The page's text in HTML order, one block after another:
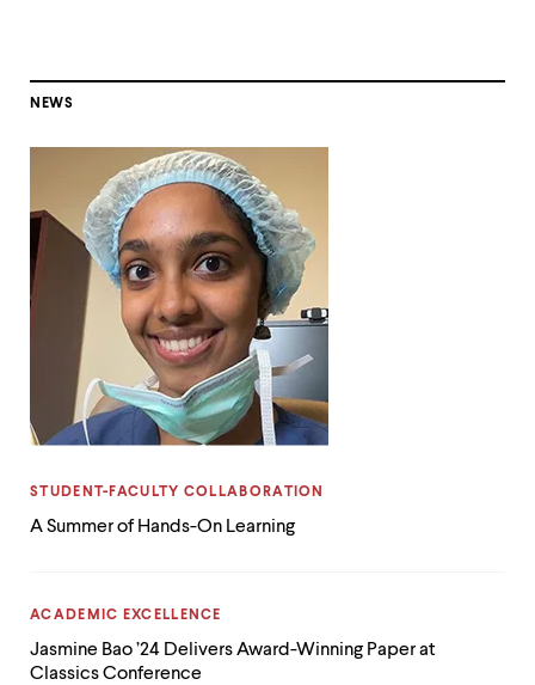
NEWS
A Summer of Hands-On Learning
CATEGORY:
STUDENT-FACULTY COLLABORATION
Jasmine Bao ’24 Delivers Award-Winning Paper at
Classics Conference
CATEGORY:
ACADEMIC EXCELLENCE